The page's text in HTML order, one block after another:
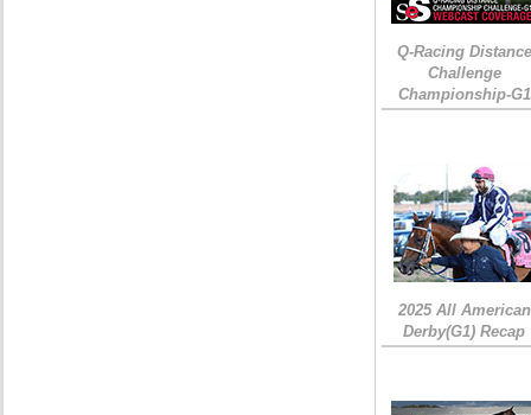
Q-Racing Distance
Challenge
Championship-G1
2025 All American
Derby(G1) Recap